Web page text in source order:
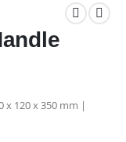
x 120 x 350 mm |